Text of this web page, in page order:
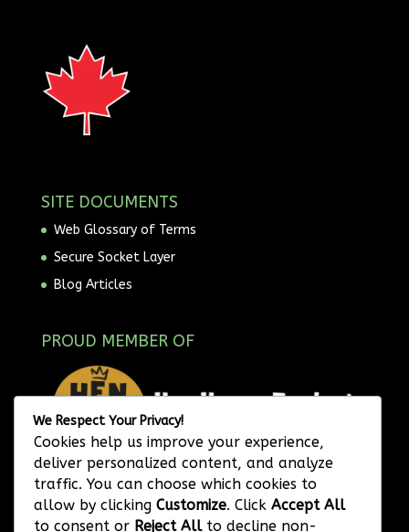
SITE DOCUMENTS
Web Glossary of Terms
Secure Socket Layer
Blog Articles
PROUD MEMBER OF
We Respect Your Privacy!
Cookies help us improve your experience,
deliver personalized content, and analyze
traffic. You can choose which cookies to
allow by clicking Customize. Click Accept All
to consent or Reject Allto decline non-